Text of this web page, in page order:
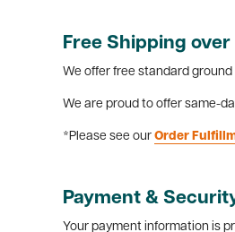
Free Shipping over
We offer free standard
We are proud to offer same-
*Please see our Order
Payment &
Your payment information is